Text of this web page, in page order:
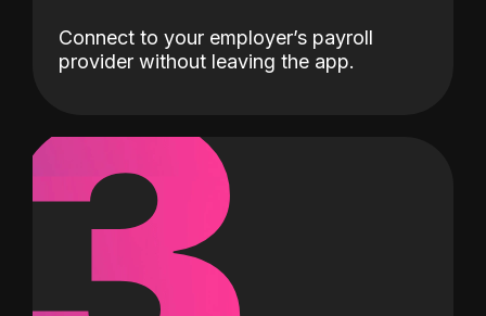
Connect to your employer’s payroll
provider without leaving the app.